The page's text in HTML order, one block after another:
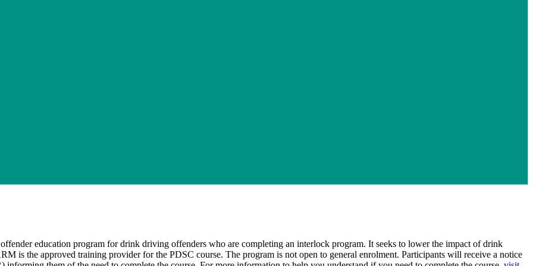
education program for drink driving offenders who are completing an interlock program. It seeks to lower the impact of drink
is the approved training provider for the PDSC course. The program is not open to general enrolment. Participants will receive a notice